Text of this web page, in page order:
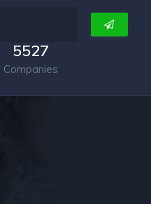
5527
Companies